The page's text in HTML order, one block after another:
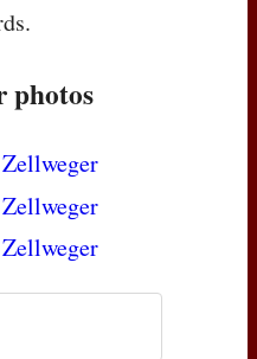
photos